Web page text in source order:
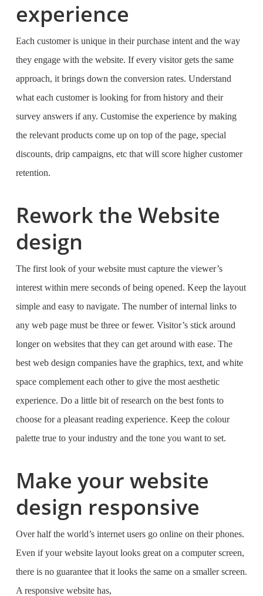
experience
Each customer is unique in their purchase intent and the way
they engage with the website. If every visitor gets the same
approach, it brings down the conversion rates. Understand
what each customer is looking for from history and their
survey answers if any. Customise the experience by making
the relevant products come up on top of the page, special
discounts, drip campaigns, etc that will score higher customer
retention.
Rework the Website
design
The first look of your website must capture the viewer’s
interest within mere seconds of being opened. Keep the layout
simple and easy to navigate. The number of internal links to
any web page must be three or fewer. Visitor’s stick around
longer on websites that they can get around with ease. The
best web design companieshave the graphics, text, and white
space complement each other to give the most aesthetic
experience. Do a little bit of research on the best fonts to
choose for a pleasant reading experience. Keep the colour
palette true to your industry and the tone you want to set.
Make your website
design responsive
Over half the world’s internet users go online on their phones.
Even if your website layout looks great on a computer screen,
there is no guarantee that it looks the same on a smaller screen.
A responsive website has,